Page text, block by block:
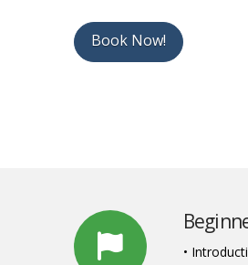
Book Now!
•